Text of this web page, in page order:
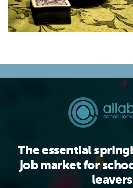
The essential
job market for